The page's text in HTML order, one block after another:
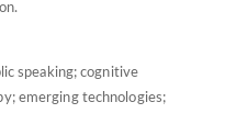
speaking; cognitive
emerging technologies;